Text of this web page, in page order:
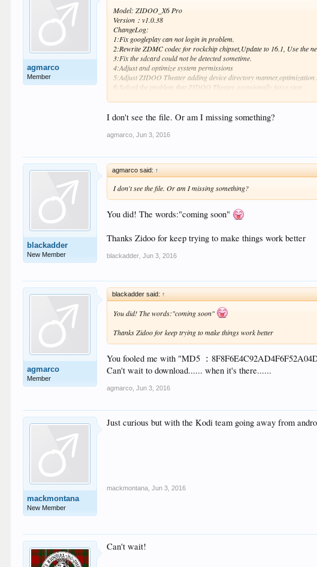
agmarco
Member
Model: ZIDOO_X6 Pro
Version：v1.0.38
ChangeLog:
1:Fix googleplay can not login in problem.
2:Rewrite ZDMC codec for rockchip chipset,Update to 16.1, Use the
3:Fix the sdcard could not be detected sometime.
4:Adjust and optimize system permissions
5:Adjust ZIDOO Theater adding device directory manner,optimization
6:Solved the problem that ZIDOO Theater occasionally force stop
7:Solve MediaCenter occasionally "Unknown err" error of can't
9:Optimize auto frame rate switching for 3d videos on VideoPlayer
10:Optimize compatibility with third-party video applications.
How to upgrade:http://blog.zidoo.tv/2015/02/how-to-upgrade-the-
I don't see the file. Or am I missing something?
agmarco Jun 3, 2016
blackadder
New Member
agmarco said: ↑
I don't see the file. Or am I missing something?
You did! The words:"coming soon"
Thanks Zidoo for keep trying to make things work better
blackadder Jun 3, 2016
agmarco
Member
blackadder said: ↑
You did! The words:"coming soon"
Thanks Zidoo for keep trying to make things work better
You fooled me with "MD5 ：
Can't wait to download...... when it's there......
agmarco Jun 3, 2016
mackmontana
New Member
Just curious but with the Kodi team going away from
mackmontana Jun 3, 2016
Can't wait!